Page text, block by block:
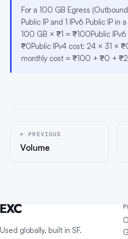
For a 100 GB Egress
Public IP and 1 IPv6 Public IP in
100 GB × ₹1 = ₹100Public
₹0Public IPv4 cost: 24 × 31 ×
monthly cost = ₹100 + ₹0 +
← PREVIOUS
Volume
Used globally, built in SF.